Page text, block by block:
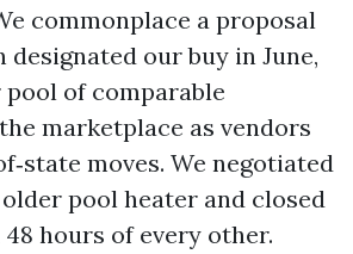
commonplace a proposal
designated our buy in June,
of comparable
marketplace as vendors
moves. We negotiated
pool heater and closed
hours of every other.